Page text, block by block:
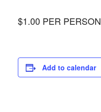
$1.00 PER PERSON
Add to calendar